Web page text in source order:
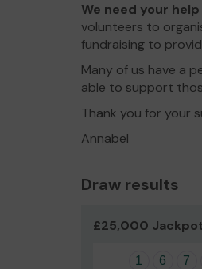
We need your help
volunteers to
fundraising to
Many of us have a
able to support
Thank you for your
Annabel
Draw results
£25,000
1 6 7